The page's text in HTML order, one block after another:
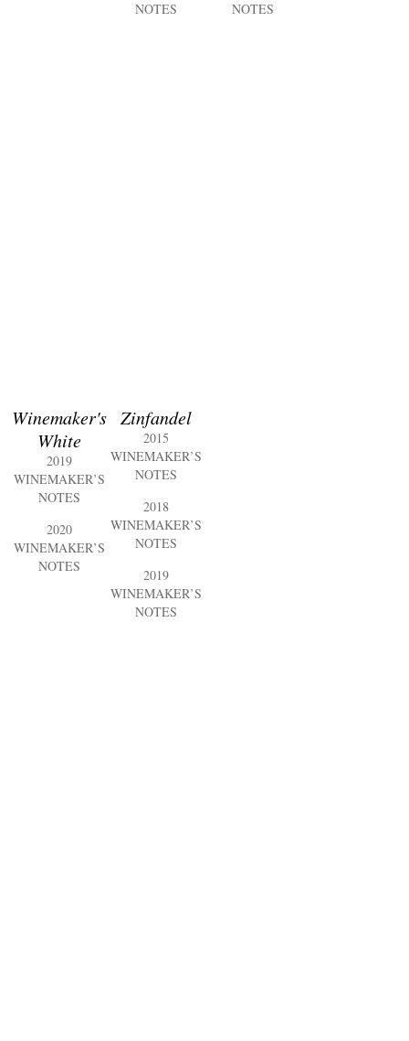
NOTES NOTES
Winemaker's
White
2019
WINEMAKER’S
NOTES
2020
WINEMAKER’S
NOTES
Zinfandel
2015
WINEMAKER’S
NOTES
2018
WINEMAKER’S
NOTES
2019
WINEMAKER’S
NOTES